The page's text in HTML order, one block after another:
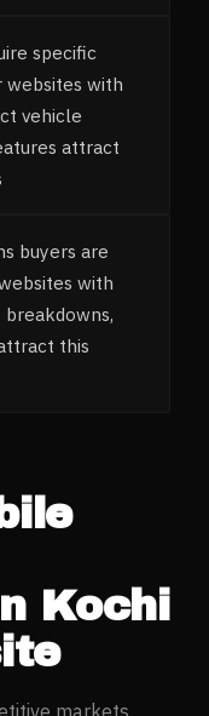
specific
with
vehicle
attract
buyers are
with
this
Kochi
markets.